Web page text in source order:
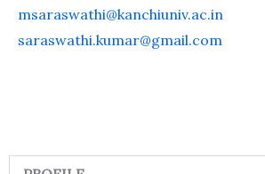
msaraswathi@kanchiuniv.ac.in
saraswathi.kumar@gmail.com